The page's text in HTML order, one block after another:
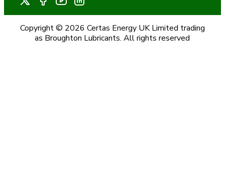
Copyright © 2026 Certas Energy UK Limited trading
as Broughton Lubricants. All rights reserved